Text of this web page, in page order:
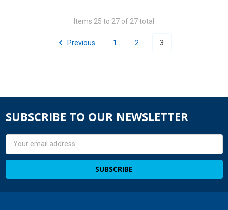
Items 25 to 27 of 27 total
Previous 1 2 3
SUBSCRIBE TO OUR NEWSLETTER
Email